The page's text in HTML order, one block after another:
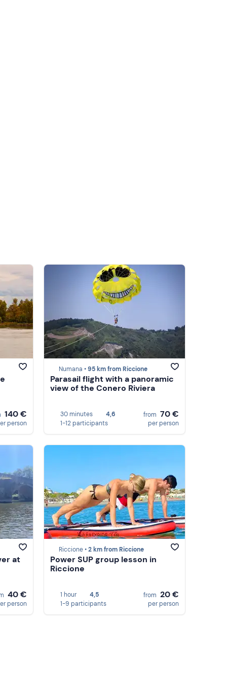
140 €
person
Numana •95 km from Riccione
Parasail flight with a panoramic
view of the Conero Riviera
30 minutes
4,6
1-12 participants
from 70 €
per person
at
40 €
person
Riccione •2 km from Riccione
Power SUP group lesson in
Riccione
1 hour
4,5
1-9 participants
from 20 €
per person